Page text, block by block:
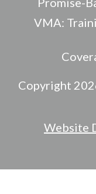
VMA:
Copyright
Website